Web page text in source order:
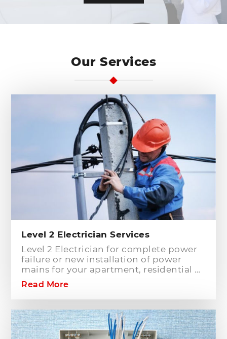
Our Services
Level 2 Electrician Services
Level 2 Electrician for complete power
failure or new installation of power
mains for your apartment, residential or
commercial building? Hills District
Electrician is one of the electrical
companies in Sydney, particularly in
Hills District, that has the best team of
Level 2 electricians who can handle any
type of electrical works concerning
Read More